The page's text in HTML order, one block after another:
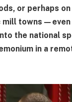
or perhaps
mill towns—even
the national
in a